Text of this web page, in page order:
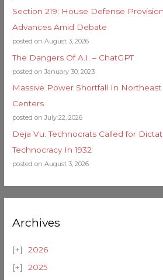
Section 219: House Defense
Advances Amid Debate
posted on August 3, 2026
The Dangers Of A.I. – ChatGPT
posted on January 30, 2023
Massive Power Shortfall In Northeast
Centers
posted on July 22, 2026
Deja Vu: Technocrats Called for
Technocracy In 1932
posted on August 3, 2026
Archives
2026
2025